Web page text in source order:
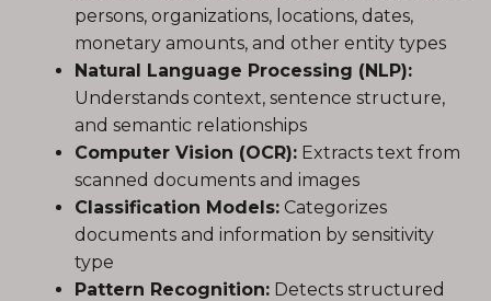
persons, organizations, locations, dates,
monetary amounts, and other entity types
Natural Language Processing (NLP):
Understands context, sentence structure,
and semantic relationships
Computer Vision (OCR): Extracts text from
scanned documents and images
Classification Models: Categorizes
documents and information by sensitivity
type
Pattern Recognition: Detects structured